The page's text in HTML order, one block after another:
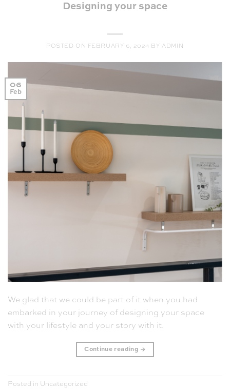
Designing your space
POSTED ON FEBRUARY 6, 2024 BY ADMIN
06
Feb
We glad that we could be part of it when you had
embarked in your journey of designing your space
with your lifestyle and your story with it.
Continue reading →
Posted in Uncategorized